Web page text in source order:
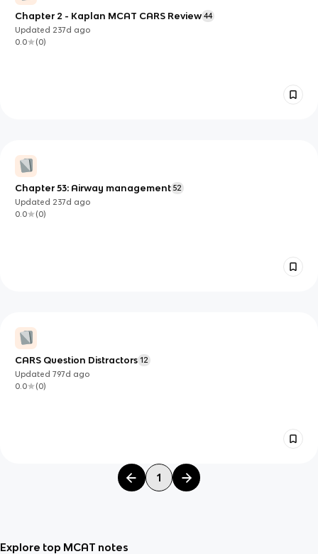
Chapter 2 - Kaplan MCAT CARS Review 44
Updated 237d ago
0.0
(0)
Chapter 53: Airway management 52
Updated 237d ago
0.0
(0)
CARS Question Distractors 12
Updated797d ago
0.0
(0)
1
Explore top MCAT notes